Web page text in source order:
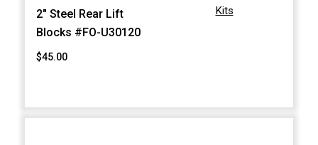
2" Steel Rear Lift
Blocks #FO-U30120
$45.00
Kits